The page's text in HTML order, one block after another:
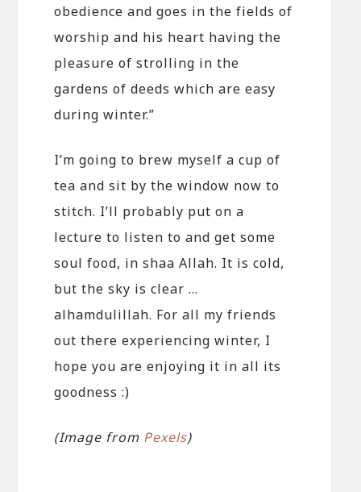
obedience and goes in the fields of
worship and his heart having the
pleasure of strolling in the
gardens of deeds which are easy
during winter.”
I’m going to brew myself a cup of
tea and sit by the window now to
stitch. I’ll probably put on a
lecture to listen to and get some
soul food, in shaa Allah. It is cold,
but the sky is clear …
alhamdulillah. For all my friends
out there experiencing winter, I
hope you are enjoying it in all its
goodness :)
(Image from Pexels)